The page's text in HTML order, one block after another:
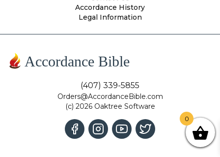
Accordance History
Legal Information
Accordance Bible
(407) 339-5855
Orders@AccordanceBible.com
(c) 2026 Oaktree Software
0